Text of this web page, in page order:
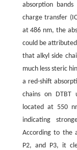
absorption
charge transfer
at 486 nm, the
could be
that alkyl side
much less steric
a red-shift
chains on DTBT
located at 550
indicating
According to the
P2, and P3, it